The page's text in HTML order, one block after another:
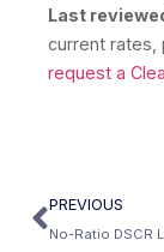
Last
current rates,
request a
PREVIOUS